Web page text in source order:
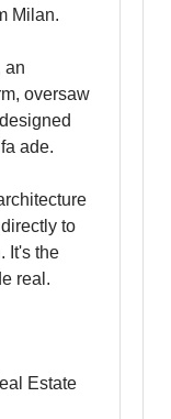
Milan.
an
oversaw
ade.
to
It's the
real.
Estate